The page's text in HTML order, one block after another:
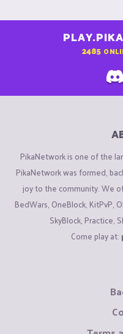
2485
PikaNetwork is one of the
PikaNetwork was formed,
joy to the community. We
BedWars, OneBlock, KitPvP,
SkyBlock, Practice,
Come play at: